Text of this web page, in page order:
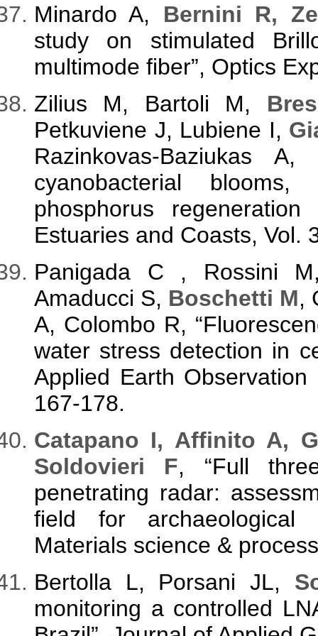
Minardo A, Bernini R,
study on stimulated
multimode fiber”, Optics
Zilius M, Bartoli M,
Petkuviene J, Lubiene I,
Razinkovas-Baziukas
cyanobacterial
phosphorus
Estuaries and Coasts, Vol.
Panigada C , Rossini
Amaducci S, Boschetti M,
A, Colombo R,
water stress detection in
Applied Earth
167-178.
Catapano I, Affinito A,
Soldovieri F, “Full
penetrating radar:
field for archaeological
Materials science &
Bertolla L, Porsani JL,
monitoring a controlled